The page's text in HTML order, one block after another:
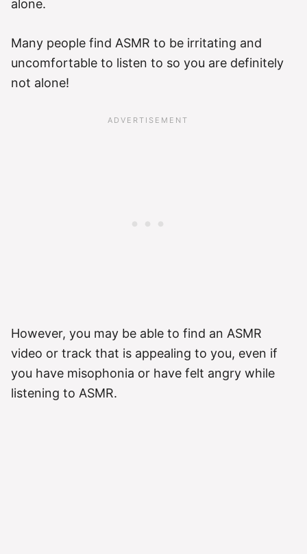
alone.
Many people find ASMR to be irritating and
uncomfortable to listen to so you are definitely
not alone!
However, you may be able to find an ASMR
video or track that is appealing to you, even if
you have misophonia or have felt angry while
listening to ASMR.